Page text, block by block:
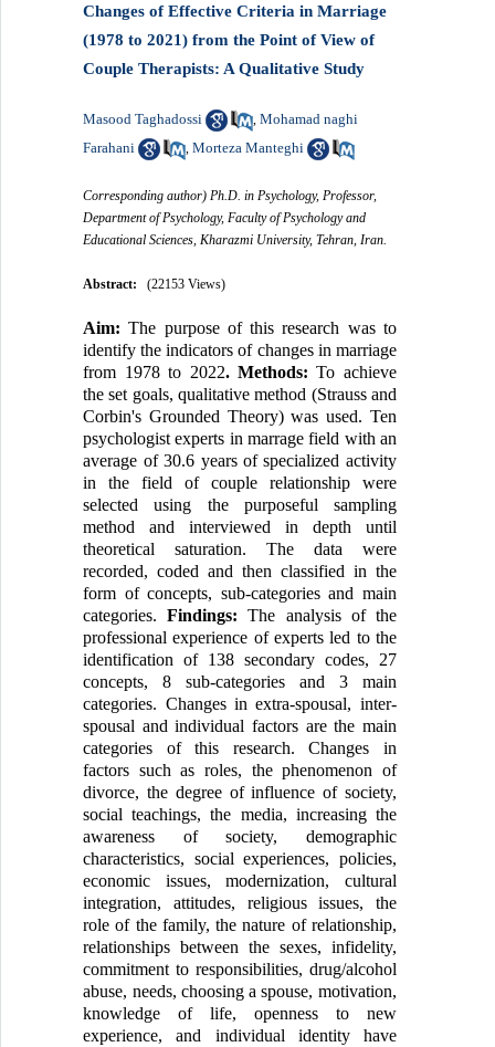
Changes of Effective Criteria in Marriage
(1978 to 2021) from the Point of View of
Couple Therapists: A Qualitative Study
Masood Taghadossi ,Mohamad naghi
Farahani
,Morteza Manteghi
Corresponding author) Ph.D. in Psychology, Professor,
Department of Psychology, Faculty of Psychology and
Educational Sciences, Kharazmi University, Tehran, Iran.
Abstract: (22153 Views)
Aim: The purpose of this research was to
identify the indicators of changes in marriage
from 1978 to 2022. Methods: To achieve
the set goals, qualitative method (Strauss and
Corbin's Grounded Theory) was used. Ten
psychologist experts in marrage field with an
average of 30.6 years of specialized activity
in the field of couple relationship were
selected using the purposeful sampling
method and interviewed in depth until
theoretical saturation. The data were
recorded, coded and then classified in the
form of concepts, sub-categories and main
categories.Findings: The analysis of the
professional experience of experts led to the
identification of 138 secondary codes, 27
concepts, 8 sub-categories and 3 main
categories. Changes in extra-spousal, inter-
spousal and individual factors are the main
categories of this research. Changes in
factors such as roles, the phenomenon of
divorce, the degree of influence of society,
social teachings, the media, increasing the
awareness of society, demographic
characteristics, social experiences, policies,
economic issues, modernization, cultural
integration, attitudes, religious issues, the
role of the family, the nature of relationship,
relationships between the sexes, infidelity,
commitment to responsibilities, drug/alcohol
abuse, needs, choosing a spouse, motivation,
knowledge of life, openness to new
experience, and individual identity have